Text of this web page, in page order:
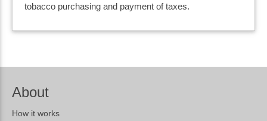
tobacco purchasing and payment of taxes.
About
How it works